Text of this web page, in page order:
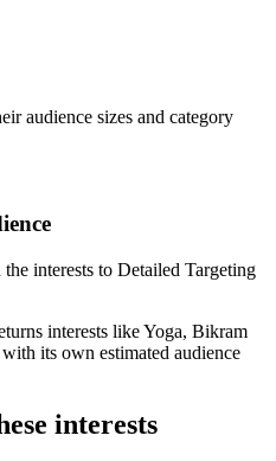
audience sizes and category
interests to Detailed Targeting
interests like Yoga, Bikram
its own estimated audience
interests